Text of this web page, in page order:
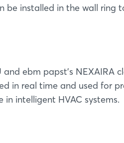
be installed in the wall ring
ebm papst's NEXAIRA
in real time and used for
intelligent HVAC systems.